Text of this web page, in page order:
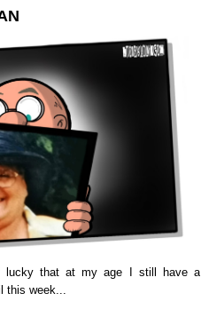
lucky that at my age I still have a
this week...